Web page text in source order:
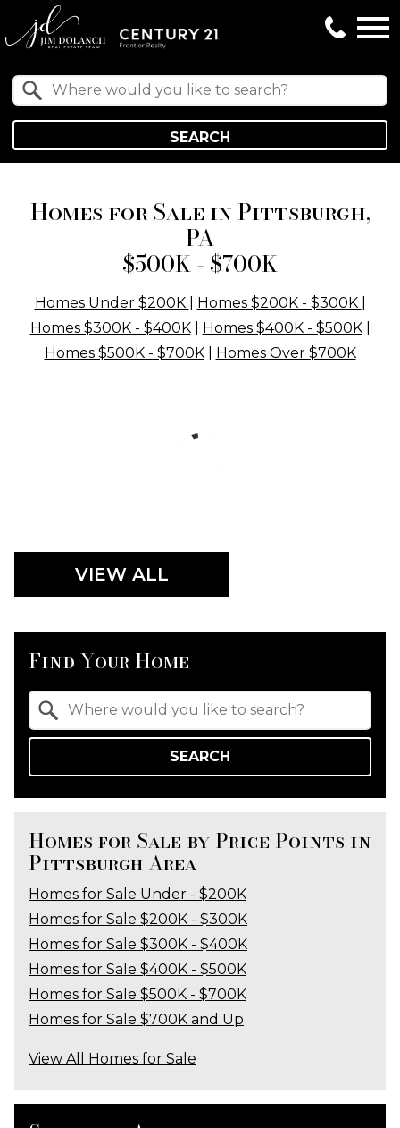
SEARCH
Homes for Sale in Pittsburgh,
PA
$500K - $700K
Homes Under $200K Homes $200K - $300K
Homes $300K - $400K| Homes $400K - $500K|
Homes $500K - $700K| Homes Over $700K
VIEW ALL
Find Your Home
SEARCH
Homes for Sale by Price Points in
Pittsburgh Area
Homes for Sale Under - $200K
Homes for Sale $200K - $300K
Homes for Sale $300K - $400K
Homes for Sale $400K - $500K
Homes for Sale $500K - $700K
Homes for Sale $700K and Up
View All Homes for Sale